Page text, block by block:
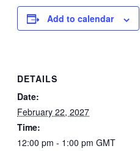
Add to calendar
DETAILS
Date:
February 22, 2027
Time:
12:00 pm - 1:00 pm GMT